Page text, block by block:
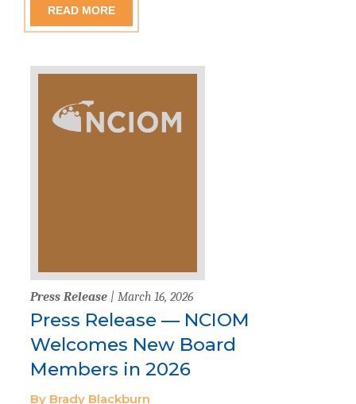
READ MORE
Press Release | March 16, 2026
Press Release — NCIOM
Welcomes New Board
Members in 2026
By Brady Blackburn